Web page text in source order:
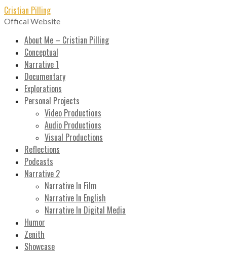
Skip
to
content
Cristian Pilling
Offical Website
About Me – Cristian Pilling
Conceptual
Narrative 1
Documentary
Explorations
Personal Projects
Video Productions
Audio Productions
Visual Productions
Reflections
Podcasts
Narrative 2
Narrative In Film
Narrative In English
Narrative In Digital Media
Humor
Zenith
Showcase